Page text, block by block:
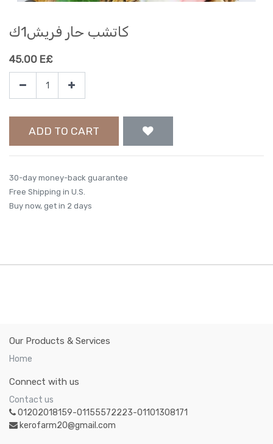
كاتشب حار فريش1ك
45.00 E£
ADD TO CART
30-day money-back guarantee
Free Shipping in U.S.
Buy now, get in 2 days
Our Products & Services
Home
Connect with us
Contact us
01202018159-01155572223-01101308171
kerofarm20@gmail.com